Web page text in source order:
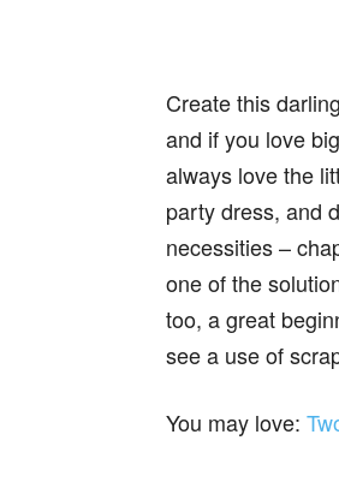
Create‌ ‌this‌
and if you love
always love the
party dress, and
necessities –
one of the
too, a great
see a use of
You may love: